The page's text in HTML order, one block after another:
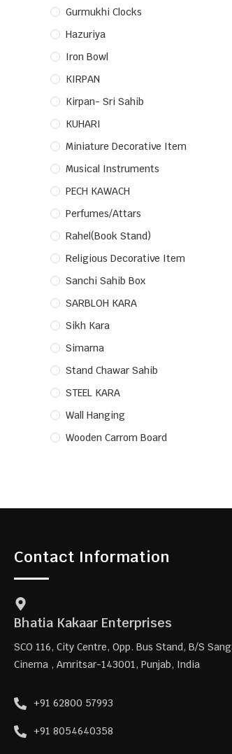
Gurmukhi Clocks
Hazuriya
Iron Bowl
KIRPAN
Kirpan- Sri Sahib
KUHARI
Miniature Decorative Item
Musical Instruments
PECH KAWACH
Perfumes/Attars
Rahel(Book Stand)
Religious Decorative Item
Sanchi Sahib Box
SARBLOH KARA
Sikh Kara
Simarna
Stand Chawar Sahib
STEEL KARA
Wall Hanging
Wooden Carrom Board
Contact Information
Bhatia Kakaar Enterprises
SCO 116, City Centre, Opp. Bus Stand, B/S
Cinema , Amritsar-143001, Punjab, India
+91 62800 57993
+91 8054640358